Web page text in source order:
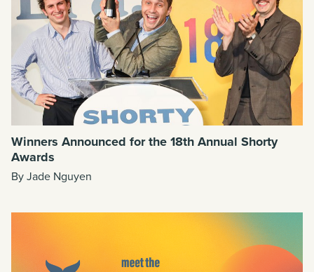
Winners Announced for the 18th Annual Shorty
Awards
By Jade Nguyen